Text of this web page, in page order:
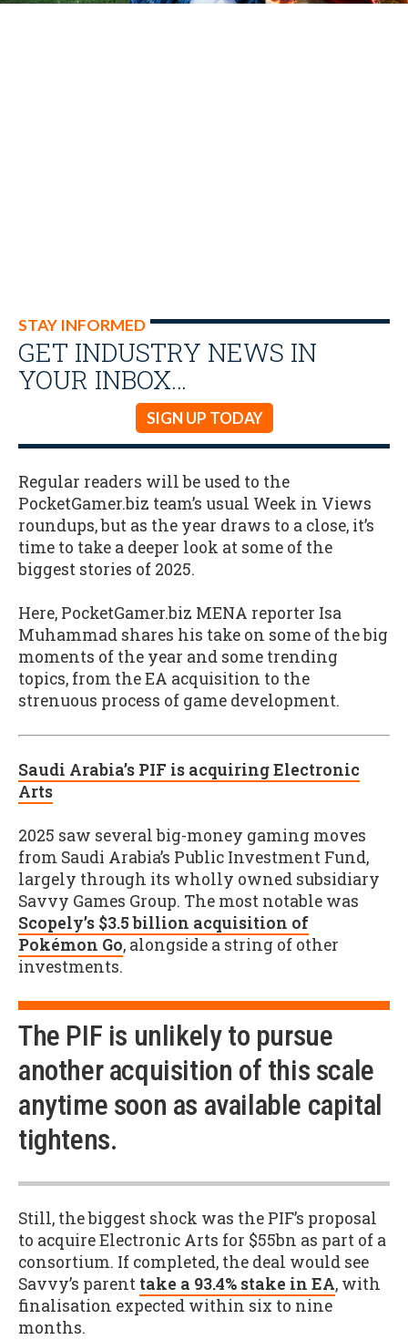
STAY INFORMED
GET INDUSTRY NEWS IN
YOUR INBOX…
SIGN UP TODAY
Regular readers will be used to the
PocketGamer.biz team’s usual Week in Views
roundups, but as the year draws to a close, it’s
time to take a deeper look at some of the
biggest stories of 2025.
Here, PocketGamer.biz MENA reporter Isa
Muhammad shares his take on some of the big
moments of the year and some trending
topics, from the EA acquisition to the
strenuous process of game development.
Saudi Arabia’s PIF is acquiring Electronic
Arts
2025 saw several big-money gaming moves
from Saudi Arabia’s Public Investment Fund,
largely through its wholly owned subsidiary
Savvy Games Group. The most notable was
Scopely’s $3.5 billion acquisition of
Pokémon Go, alongside a string of other
investments.
The PIF is unlikely to pursue
another acquisition of this scale
anytime soon as available capital
tightens.
Still, the biggest shock was the PIF’s proposal
to acquire Electronic Arts for $55bn as part of a
consortium. If completed, the deal would see
Savvy’s parent take a 93.4% stake in EA, with
finalisation expected within six to nine
months.